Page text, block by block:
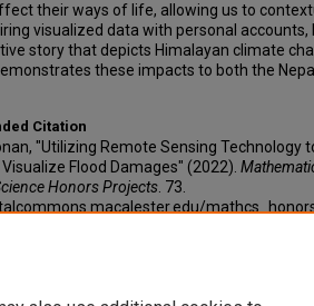
their ways of life, allowing us to
visualized data with personal accounts,
story that depicts Himalayan climate
these impacts to both the
Citation
"Utilizing Remote Sensing Technology
Flood Damages" (2022).
Honors Projects . 73.